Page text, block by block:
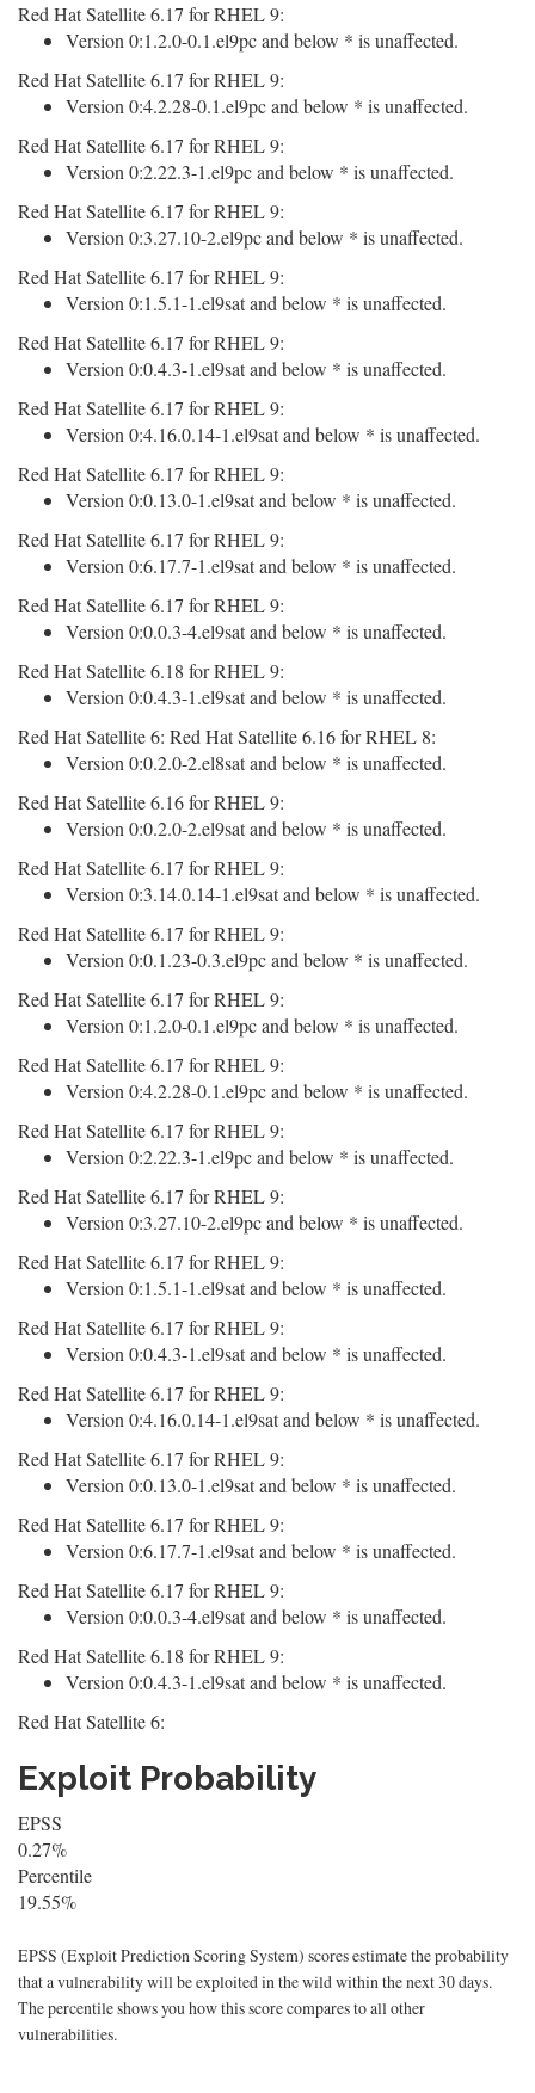
Red Hat Satellite 6.17 for RHEL 9:
Version 0:1.2.0-0.1.el9pc and below * is unaffected.
Red Hat Satellite 6.17 for RHEL 9:
Version 0:4.2.28-0.1.el9pc and below * is unaffected.
Red Hat Satellite 6.17 for RHEL 9:
Version 0:2.22.3-1.el9pc and below * is unaffected.
Red Hat Satellite 6.17 for RHEL 9:
Version 0:3.27.10-2.el9pc and below * is unaffected.
Red Hat Satellite 6.17 for RHEL 9:
Version 0:1.5.1-1.el9sat and below * is unaffected.
Red Hat Satellite 6.17 for RHEL 9:
Version 0:0.4.3-1.el9sat and below * is unaffected.
Red Hat Satellite 6.17 for RHEL 9:
Version 0:4.16.0.14-1.el9sat and below * is unaffected.
Red Hat Satellite 6.17 for RHEL 9:
Version 0:0.13.0-1.el9sat and below * is unaffected.
Red Hat Satellite 6.17 for RHEL 9:
Version 0:6.17.7-1.el9sat and below * is unaffected.
Red Hat Satellite 6.17 for RHEL 9:
Version 0:0.0.3-4.el9sat and below * is unaffected.
Red Hat Satellite 6.18 for RHEL 9:
Version 0:0.4.3-1.el9sat and below * is unaffected.
Red Hat Satellite 6: Red Hat Satellite 6.16 for RHEL 8:
Version 0:0.2.0-2.el8sat and below * is unaffected.
Red Hat Satellite 6.16 for RHEL 9:
Version 0:0.2.0-2.el9sat and below * is unaffected.
Red Hat Satellite 6.17 for RHEL 9:
Version 0:3.14.0.14-1.el9sat and below * is unaffected.
Red Hat Satellite 6.17 for RHEL 9:
Version 0:0.1.23-0.3.el9pc and below * is unaffected.
Red Hat Satellite 6.17 for RHEL 9:
Version 0:1.2.0-0.1.el9pc and below * is unaffected.
Red Hat Satellite 6.17 for RHEL 9:
Version 0:4.2.28-0.1.el9pc and below * is unaffected.
Red Hat Satellite 6.17 for RHEL 9:
Version 0:2.22.3-1.el9pc and below * is unaffected.
Red Hat Satellite 6.17 for RHEL 9:
Version 0:3.27.10-2.el9pc and below * is unaffected.
Red Hat Satellite 6.17 for RHEL 9:
Version 0:1.5.1-1.el9sat and below * is unaffected.
Red Hat Satellite 6.17 for RHEL 9:
Version 0:0.4.3-1.el9sat and below * is unaffected.
Red Hat Satellite 6.17 for RHEL 9:
Version 0:4.16.0.14-1.el9sat and below * is unaffected.
Red Hat Satellite 6.17 for RHEL 9:
Version 0:0.13.0-1.el9sat and below * is unaffected.
Red Hat Satellite 6.17 for RHEL 9:
Version 0:6.17.7-1.el9sat and below * is unaffected.
Red Hat Satellite 6.17 for RHEL 9:
Version 0:0.0.3-4.el9sat and below * is unaffected.
Red Hat Satellite 6.18 for RHEL 9:
Version 0:0.4.3-1.el9sat and below * is unaffected.
Red Hat Satellite 6:
Exploit Probability
EPSS
0.27%
Percentile
19.55%
EPSS (Exploit Prediction Scoring System) scores estimate the probability
that a vulnerability will be exploited in the wild within the next 30 days.
The percentile shows you how this score compares to all other
vulnerabilities.